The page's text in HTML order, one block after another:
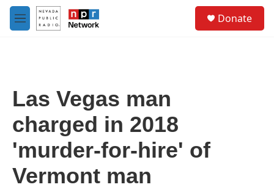
Skip to main content
M
e
Donate
Las Vegas man
charged in 2018
'murder-for-hire' of
Vermont man